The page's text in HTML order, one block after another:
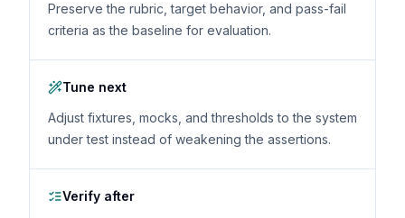
Preserve the rubric, target behavior, and pass-fail
criteria as the baseline for evaluation.
Tune next
Adjust fixtures, mocks, and thresholds to the system
under test instead of weakening the assertions.
Verify after